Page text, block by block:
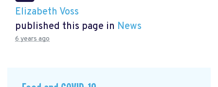
Elizabeth Voss
published this page in News
6 years ago